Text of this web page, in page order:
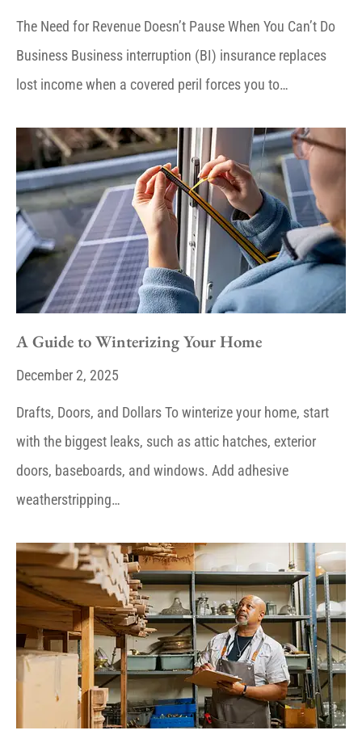
The Need for Revenue Doesn’t Pause When You Can’t Do
Business Business interruption (BI) insurance replaces
lost income when a covered peril forces you to…
A Guide to Winterizing Your Home
December 2, 2025
Drafts, Doors, and Dollars To winterize your home, start
with the biggest leaks, such as attic hatches, exterior
doors, baseboards, and windows. Add adhesive
weatherstripping…